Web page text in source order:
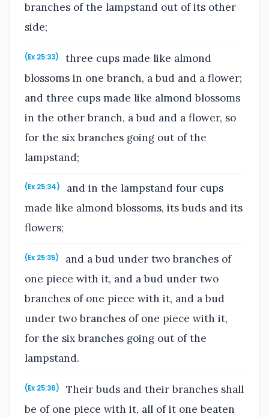
branches of the lampstand out of its other
side;
(Ex 25:33)
three cups made like almond
blossoms in one branch, a bud and a flower;
and three cups made like almond blossoms
in the other branch, a bud and a flower, so
for the six branches going out of the
lampstand;
(Ex 25:34)
and in the lampstand four cups
made like almond blossoms, its buds and its
flowers;
(Ex 25:35)
and a bud under two branches of
one piece with it, and a bud under two
branches of one piece with it, and a bud
under two branches of one piece with it,
for the six branches going out of the
lampstand.
(Ex 25:36)
Their buds and their branches shall
be of one piece with it, all of it one beaten